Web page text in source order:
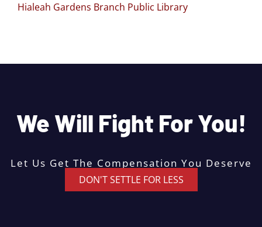
Hialeah Gardens Branch Public Library
We Will Fight For You!
Let Us Get The Compensation You Deserve
DON'T SETTLE FOR LESS